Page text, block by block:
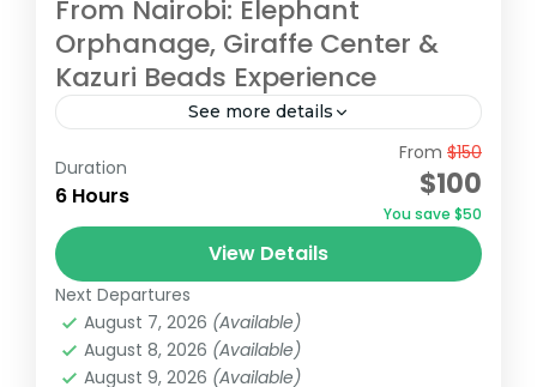
From Nairobi: Elephant
Orphanage, Giraffe Center &
Kazuri Beads Experience
See more details
Embark on an unforgettable Nairobi tour
visiting the Giraffe Center, David Sheldrick
Elephant Orphanage, and Kazuri Beads
Factory. Get up close with Rothschild's
giraffes, learning...
Kazuri Beads Factory, Nairobi
Duration
6 Hours
From $150
$100
You save $50
View Details
Next Departures
August 7, 2026 (Available)
August 8, 2026 (Available)
August 9, 2026 (Available)